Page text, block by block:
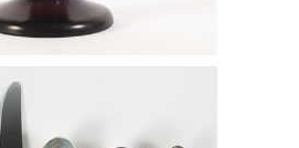
Galle Purple and Blue
Footed Vase with Forest
FD7A